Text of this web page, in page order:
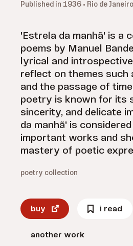
Published in 1936 • Rio de Janeiro
'Estrela da manhã' is a
poems by Manuel
lyrical and
reflect on themes such
and the passage of
poetry is known for its
sincerity, and delicate
da manhã' is
important works and
mastery of poetic
poetry collection
buy i read
another work